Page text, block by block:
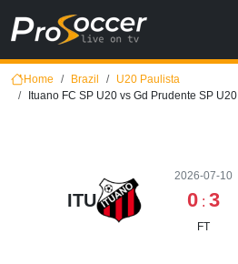
Home Brazil
U20 Paulista
Ituano FC SP U20 vs Gd Prudente SP U20
ITU
2026-07-10
0 : 3
FT